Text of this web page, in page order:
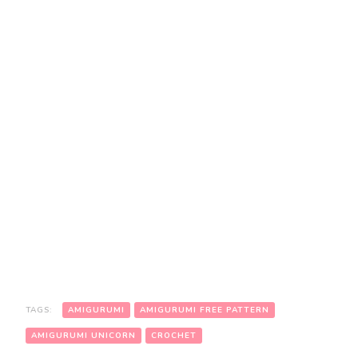
TAGS: AMIGURUMI AMIGURUMI FREE PATTERN
AMIGURUMI UNICORN CROCHET